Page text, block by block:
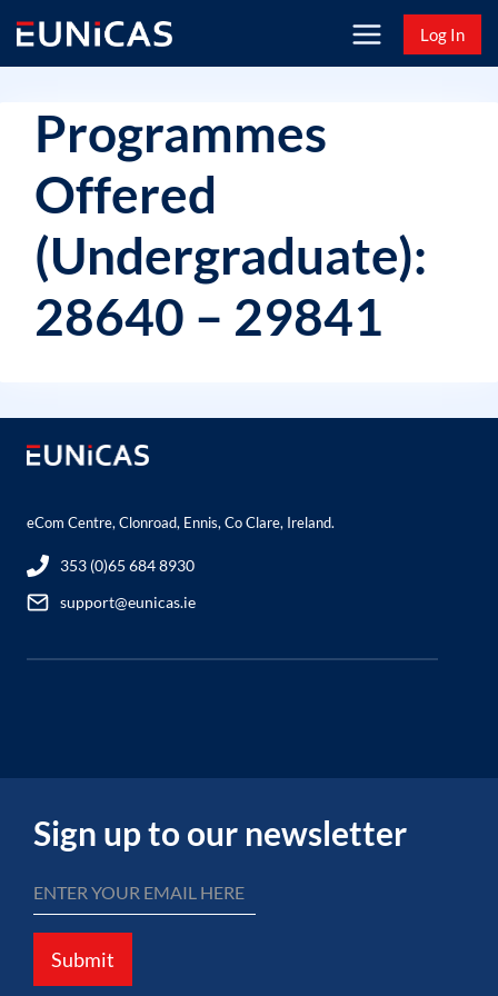
content
Log In
Programmes
Offered
(Undergraduate):
28640 – 29841
eCom Centre, Clonroad, Ennis, Co Clare, Ireland.
353 (0)65 684 8930
support@eunicas.ie
Sign up to our newsletter
Submit